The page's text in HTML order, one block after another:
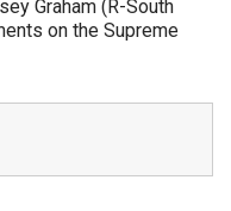
Graham (R-South
on the Supreme